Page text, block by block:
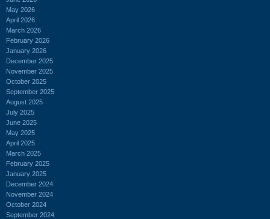
May 2026
April 2026
March 2026
February 2026
January 2026
December 2025
November 2025
October 2025
September 2025
August 2025
July 2025
June 2025
May 2025
April 2025
March 2025
February 2025
January 2025
December 2024
November 2024
October 2024
September 2024